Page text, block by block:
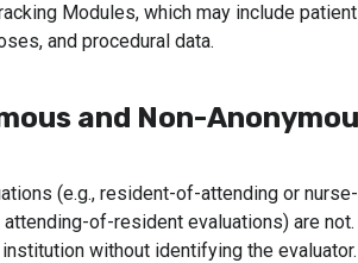
Modules, which may include
and procedural data.
and Non-
(e.g., resident-of-attending or
attending-of-resident evaluations) are
without identifying the evaluator.